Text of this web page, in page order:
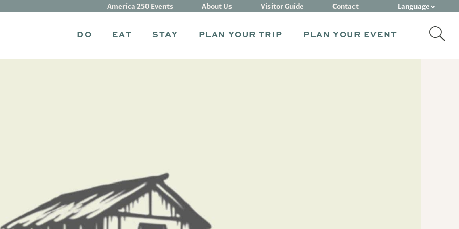
DO EAT STAY PLAN YOUR TRIP PLAN YOUR EVENT
America 250 Events About Us Visitor Guide Contact Language